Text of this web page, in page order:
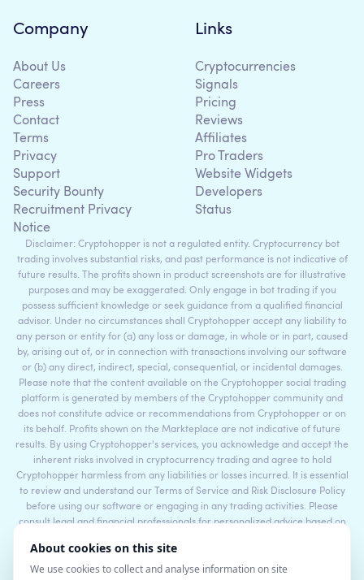
Company
About Us
Careers
Press
Contact
Terms
Privacy
Support
Security Bounty
Recruitment Privacy
Notice
Links
Cryptocurrencies
Signals
Pricing
Reviews
Affiliates
Pro Traders
Website Widgets
Developers
Status
Disclaimer: Cryptohopper is not a regulated entity. Cryptocurrency bot
trading involves substantial risks, and past performance is not indicative of
future results. The profits shown in product screenshots are for illustrative
purposes and may be exaggerated. Only engage in bot trading if you
possess sufficient knowledge or seek guidance from a qualified financial
advisor. Under no circumstances shall Cryptohopper accept any liability to
any person or entity for (a) any loss or damage, in whole or in part, caused
by, arising out of, or in connection with transactions involving our software
or (b) any direct, indirect, special, consequential, or incidental damages.
Please note that the content available on the Cryptohopper social trading
platform is generated by members of the Cryptohopper community and
does not constitute advice or recommendations from Cryptohopper or on
its behalf. Profits shown on the Markteplace are not indicative of future
results. By using Cryptohopper's services, you acknowledge and accept the
inherent risks involved in cryptocurrency trading and agree to hold
Cryptohopper harmless from any liabilities or losses incurred. It is essential
to review and understand our Terms of Service and Risk Disclosure Policy
before using our software or engaging in any trading activities. Please
consult legal and financial professionals for personalized advice based on